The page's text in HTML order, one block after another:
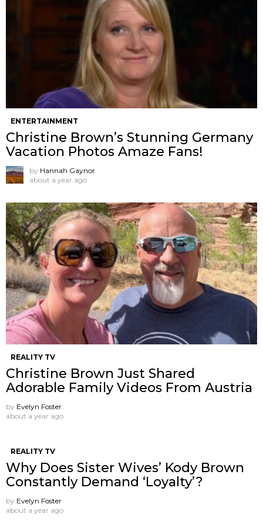
ENTERTAINMENT
Christine Brown’s Stunning Germany
Vacation Photos Amaze Fans!
by Hannah Gaynor
about a year ago
REALITY TV
Christine Brown Just Shared
Adorable Family Videos From Austria
by Evelyn Foster
about a year ago
REALITY TV
Why Does Sister Wives’ Kody Brown
Constantly Demand ‘Loyalty’?
by Evelyn Foster
about a year ago